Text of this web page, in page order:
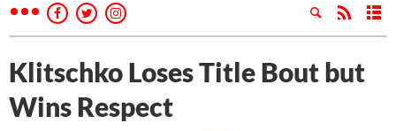
Klitschko Loses Title Bout but
Wins Respect